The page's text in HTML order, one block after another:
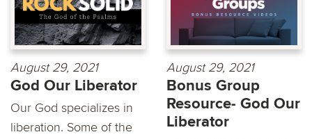
August 29, 2021
God Our Liberator
Our God specializes in
liberation. Some of the
August 29, 2021
Bonus Group
Resource- God Our
Liberator